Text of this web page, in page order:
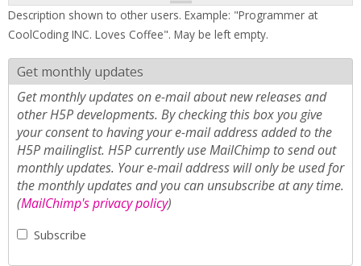
Description shown to other users. Example: "Programmer at
CoolCoding INC. Loves Coffee". May be left empty.
Get monthly updates
Get monthly updates on e-mail about new releases and
other H5P developments. By checking this box you give
your consent to having your e-mail address added to the
H5P mailinglist. H5P currently use MailChimp to send out
monthly updates. Your e-mail address will only be used for
the monthly updates and you can unsubscribe at any time.
(MailChimp's privacy policy)
Subscribe